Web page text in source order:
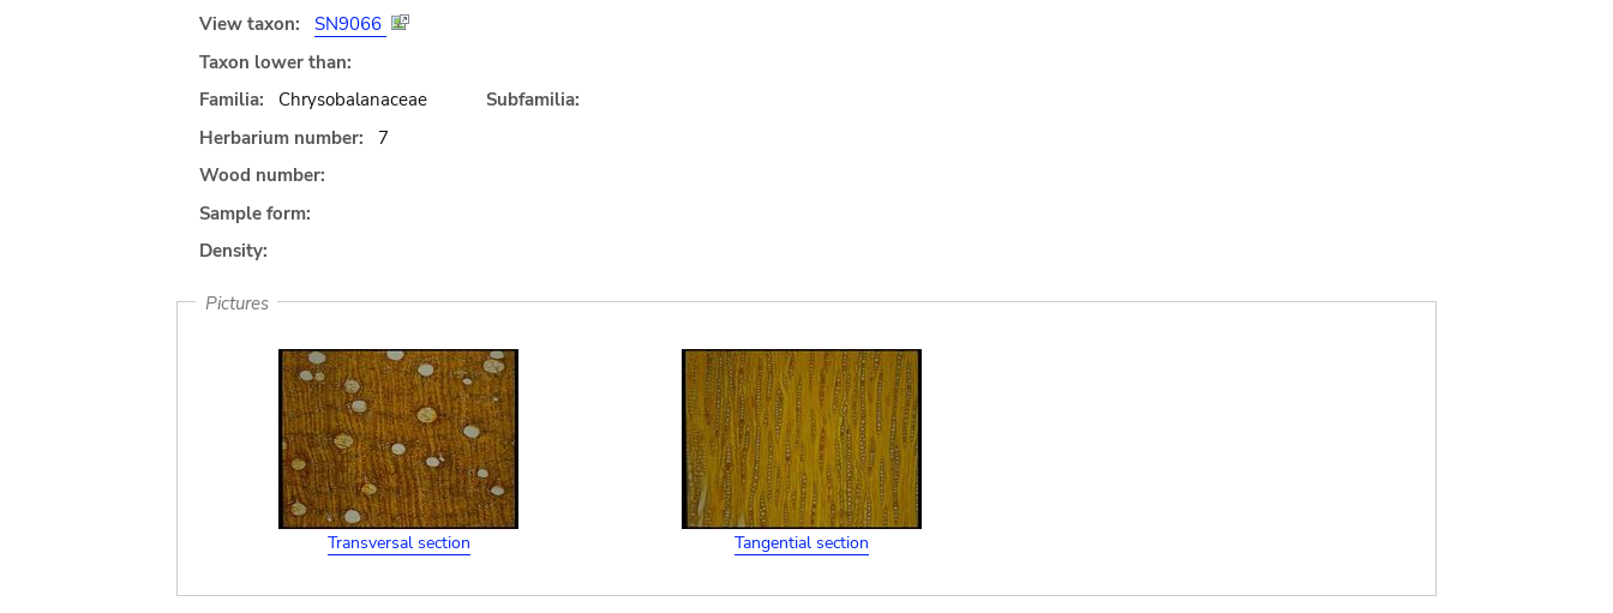
View taxon:
SN9066
Taxon lower than:
Familia:
Chrysobalanaceae
Subfamilia:
Herbarium number:
7
Wood number:
Sample form:
Density:
Pictures
Transversal section Tangential section